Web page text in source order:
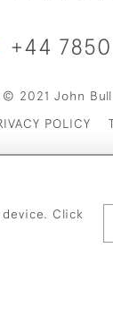
+44
2021 John Bull
POLICY
Click